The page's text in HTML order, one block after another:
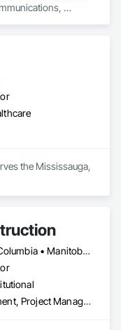
and Coordination,
the Mississauga,
Alberta • British Columbia • Manitoba • New Brunswick • Newfoundland and Labrador • Northwest Territories • Nova Scotia • Nunavut • Ontario • Prince Edward Island • Québec • Saskatchewan
Project Management, Project Management and Coordination